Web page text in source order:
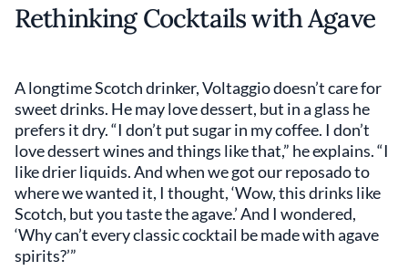
Rethinking Cocktails with Agave
A longtime Scotch drinker, Voltaggio doesn’t care for
sweet drinks. He may love dessert, but in a glass he
prefers it dry. “I don’t put sugar in my coffee. I don’t
love dessert wines and things like that,” he explains. “I
like drier liquids. And when we got our reposado to
where we wanted it, I thought, ‘Wow, this drinks like
Scotch, but you taste the agave.’ And I wondered,
‘Why can’t every classic cocktail be made with agave
spirits?’”